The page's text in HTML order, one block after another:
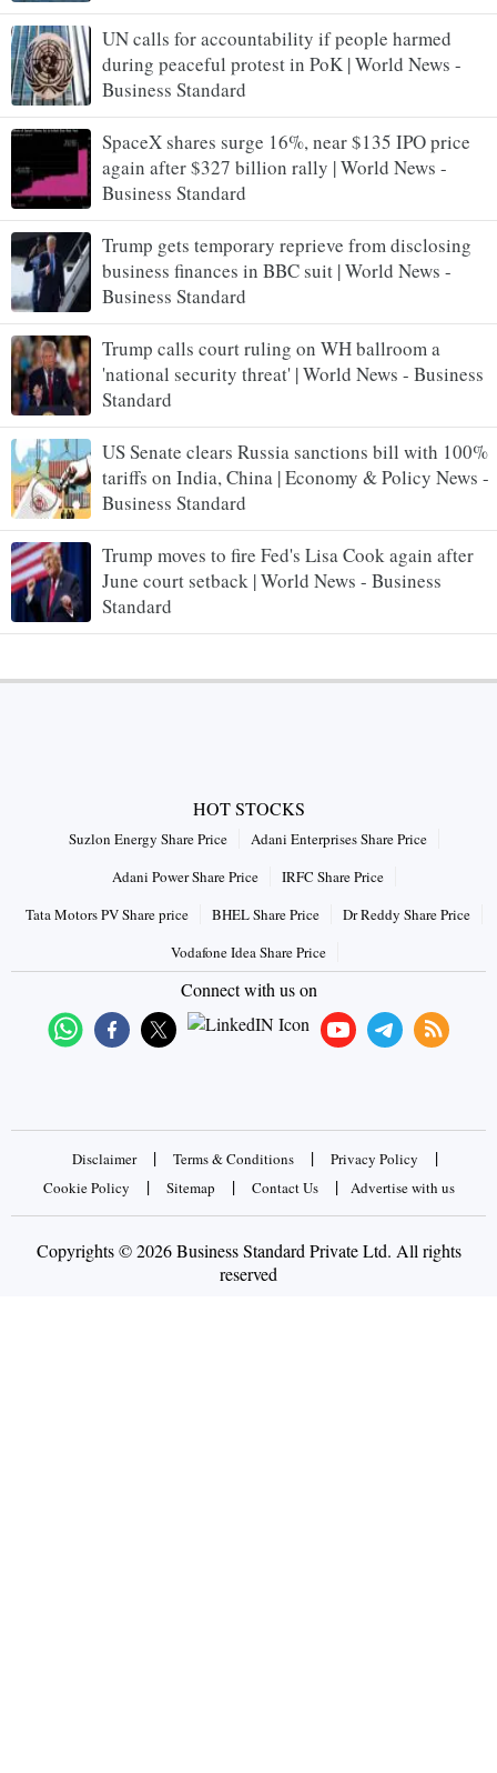
UN calls for accountability if people harmed
during peaceful protest in PoK | World News -
Business Standard
SpaceX shares surge 16%, near $135 IPO price
again after $327 billion rally | World News -
Business Standard
Trump gets temporary reprieve from disclosing
business finances in BBC suit | World News -
Business Standard
Trump calls court ruling on WH ballroom a
'national security threat' | World News - Business
Standard
US Senate clears Russia sanctions bill with 100%
tariffs on India, China | Economy & Policy News -
Business Standard
Trump moves to fire Fed's Lisa Cook again after
June court setback | World News - Business
Standard
HOT STOCKS
Suzlon Energy Share Price
Adani Enterprises Share Price
Adani Power Share Price
IRFC Share Price
Tata Motors PV Share price
BHEL Share Price
Dr Reddy Share Price
Vodafone Idea Share Price
Connect with us on
Disclaimer | Terms & Conditions | Privacy Policy |
Cookie Policy | Sitemap | Contact Us | Advertise with us
Copyrights © 2026 Business Standard Private Ltd. All rights
reserved